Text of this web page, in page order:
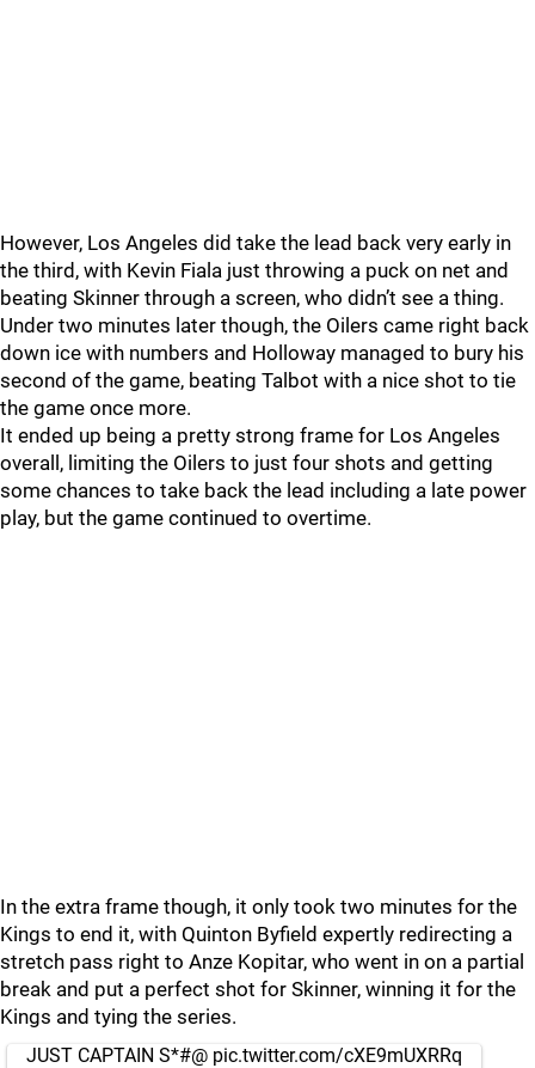
However, Los Angeles did take the lead back very early in
the third, with Kevin Fiala just throwing a puck on net and
beating Skinner through a screen, who didn’t see a thing.
Under two minutes later though, the Oilers came right back
down ice with numbers and Holloway managed to bury his
second of the game, beating Talbot with a nice shot to tie
the game once more.
It ended up being a pretty strong frame for Los Angeles
overall, limiting the Oilers to just four shots and getting
some chances to take back the lead including a late power
play, but the game continued to overtime.
In the extra frame though, it only took two minutes for the
Kings to end it, with Quinton Byfield expertly redirecting a
stretch pass right to Anze Kopitar, who went in on a partial
break and put a perfect shot for Skinner, winning it for the
Kings and tying the series.
JUST CAPTAIN S*#@ pic.twitter.com/cXE9mUXRRq